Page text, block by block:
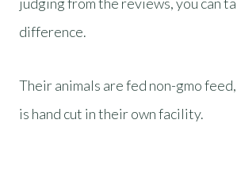
difference.
Their animals are fed non-gmo
is hand cut in their own facility.